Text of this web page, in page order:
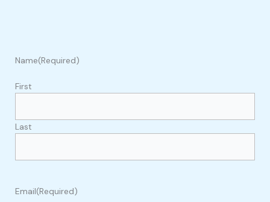
Name(Required)
First
Last
Email(Required)